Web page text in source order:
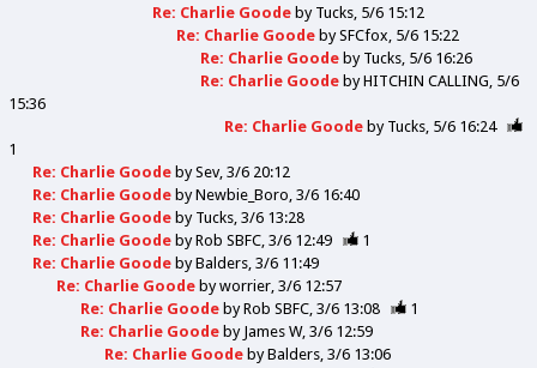
Re: Charlie Goode by Tucks 5/6 15:12
Re: Charlie Goode bySFCfox 5/6 15:22
Re: Charlie Goode by Tucks 5/6 16:26
Re: Charlie Goode byHITCHIN CALLING 5/6
15:36
Re: Charlie Goode by Tucks 5/6 16:24
1
Re: Charlie Goode bySev 3/6 20:12
Re: Charlie Goode byNewbie_Boro 3/6 16:40
Re: Charlie Goode by Tucks 3/6 13:28
Re: Charlie Goode byRob SBFC 3/6 12:49
1
Re: Charlie Goode byBalders 3/6 11:49
Re: Charlie Goode byworrier 3/6 12:57
Re: Charlie Goode byRob SBFC 3/6 13:08
1
Re: Charlie Goode by James W 3/6 12:59
Re: Charlie Goode byBalders 3/6 13:06